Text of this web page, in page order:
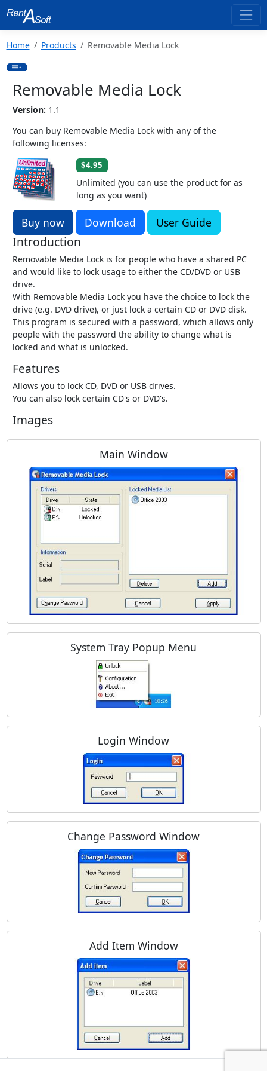
Home Products Removable Media Lock
Removable Media Lock
Version: 1.1
You can buy Removable Media Lock with any of the
following licenses:
$4.95
Unlimited (you can use the product for as
long as you want)
Buy now Download User Guide
Introduction
Removable Media Lock is for people who have a shared PC
and would like to lock usage to either the CD/DVD or USB
drive.
With Removable Media Lock you have the choice to lock the
drive (e.g. DVD drive), or just lock a certain CD or DVD disk.
This program is secured with a password, which allows only
people with the password the ability to change what is
locked and what is unlocked.
Features
Allows you to lock CD, DVD or USB drives.
You can also lock certain CD's or DVD's.
Images
Main Window
System Tray Popup Menu
Login Window
Change Password Window
Add Item Window